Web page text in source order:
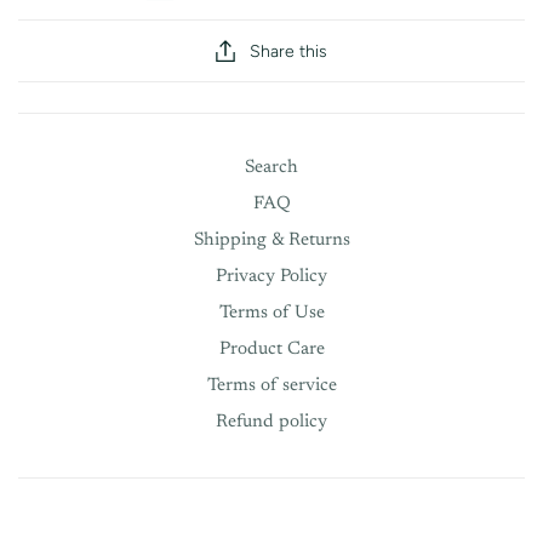
Share this
Search
FAQ
Shipping & Returns
Privacy Policy
Terms of Use
Product Care
Terms of service
Refund policy